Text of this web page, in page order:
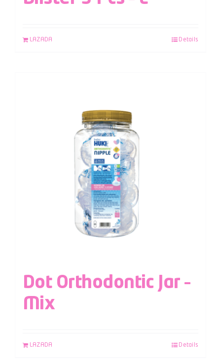
LAZADA Details
Dot Orthodontic Jar –
Mix
LAZADA Details